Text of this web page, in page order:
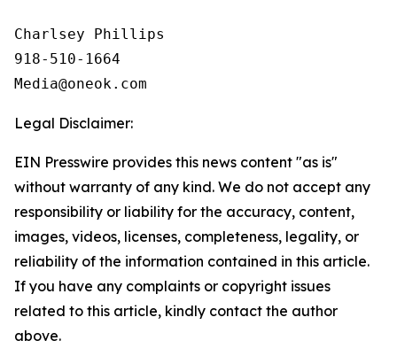
Charlsey Phillips
918-510-1664
Legal Disclaimer:
EIN Presswire provides this news content "as is"
without warranty of any kind. We do not accept any
responsibility or liability for the accuracy, content,
images, videos, licenses, completeness, legality, or
reliability of the information contained in this article.
If you have any complaints or copyright issues
related to this article, kindly contact the author
above.